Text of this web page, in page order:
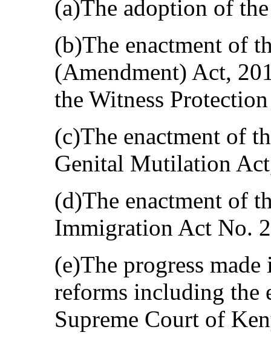
(a)The adoption of
(b)The enactment of
(Amendment) Act,
the Witness
(c)The enactment of
Genital Mutilation
(d)The enactment of
Immigration Act No.
(e)The progress
reforms including the
Supreme Court of